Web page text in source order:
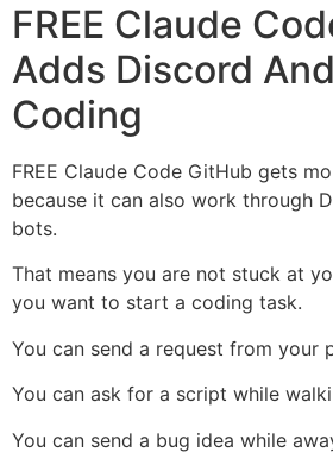
FREE Claude
Adds Discord
Coding
FREE Claude Code GitHub gets
because it can also work through
bots.
That means you are not stuck at
you want to start a coding task.
You can send a request from your
You can ask for a script while
You can send a bug idea while